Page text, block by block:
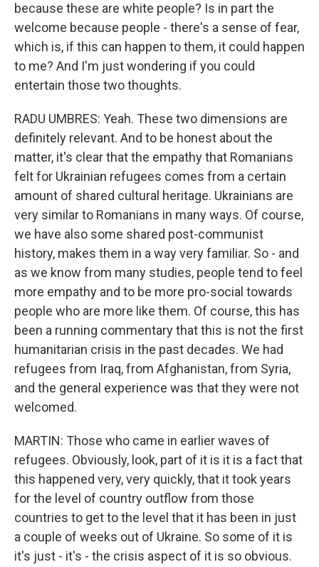
because these are white people? Is in part the
welcome because people - there's a sense of fear,
which is, if this can happen to them, it could happen
to me? And I'm just wondering if you could
entertain those two thoughts.
RADU UMBRES: Yeah. These two dimensions are
definitely relevant. And to be honest about the
matter, it's clear that the empathy that Romanians
felt for Ukrainian refugees comes from a certain
amount of shared cultural heritage. Ukrainians are
very similar to Romanians in many ways. Of course,
we have also some shared post-communist
history, makes them in a way very familiar. So - and
as we know from many studies, people tend to feel
more empathy and to be more pro-social towards
people who are more like them. Of course, this has
been a running commentary that this is not the first
humanitarian crisis in the past decades. We had
refugees from Iraq, from Afghanistan, from Syria,
and the general experience was that they were not
welcomed.
MARTIN: Those who came in earlier waves of
refugees. Obviously, look, part of it is it is a fact that
this happened very, very quickly, that it took years
for the level of country outflow from those
countries to get to the level that it has been in just
a couple of weeks out of Ukraine. So some of it is
it's just - it's - the crisis aspect of it is so obvious.